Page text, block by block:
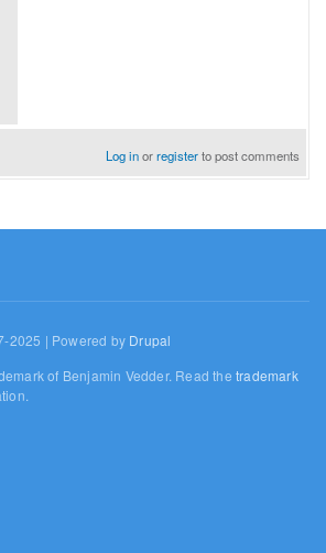
Log inorregisterto post comments
2025 | Powered by Drupal
of Benjamin Vedder. Read thetrademark